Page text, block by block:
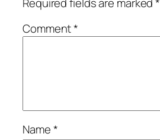
Comment*
Name*